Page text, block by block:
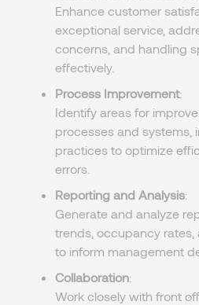
Enhance customer
exceptional service,
concerns, and handling
effectively.
Process Improvement:
Identify areas for
processes and systems,
practices to optimize
errors.
Reporting and Analysis:
Generate and analyze
trends, occupancy
to inform management
Collaboration:
Work closely with front